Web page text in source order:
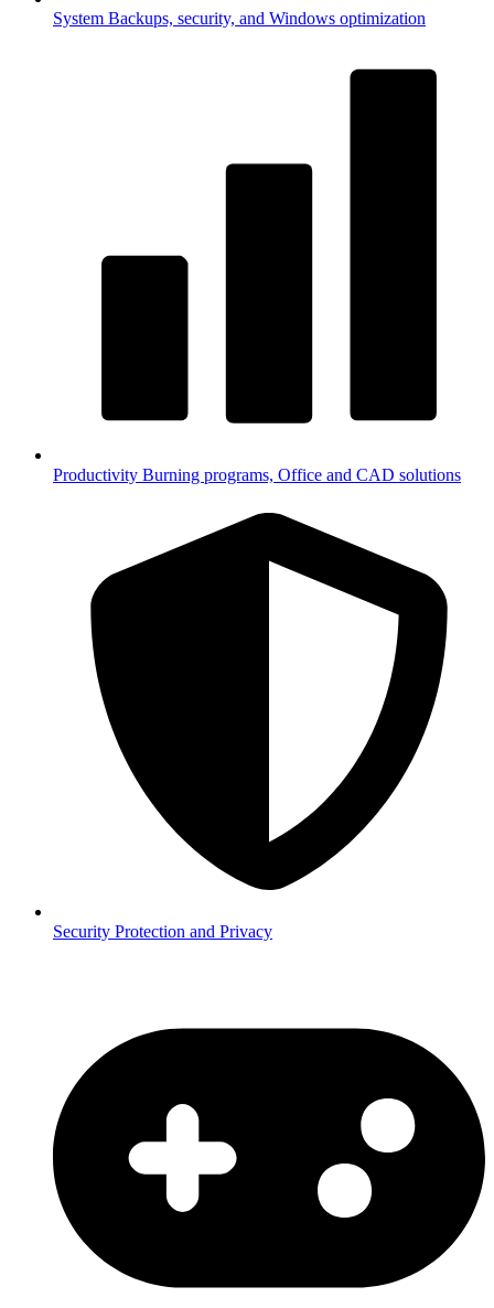
System Backups, security, and Windows optimization
Productivity Burning programs, Office and CAD solutions
Security Protection and Privacy